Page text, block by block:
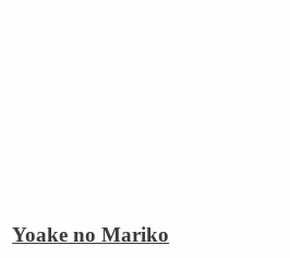
Yoake no Mariko